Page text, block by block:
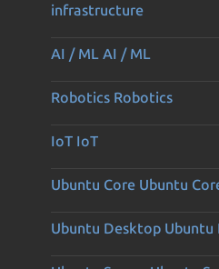
infrastructure
AI / ML AI / ML
Robotics Robotics
IoT IoT
Ubuntu Core Ubuntu
Ubuntu Desktop Ubuntu